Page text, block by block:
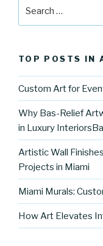
TOP POSTS IN
Custom Art for
Why Bas-Relief
in Luxury
Artistic Wall
Projects in Miami
Miami Murals:
How Art Elevates